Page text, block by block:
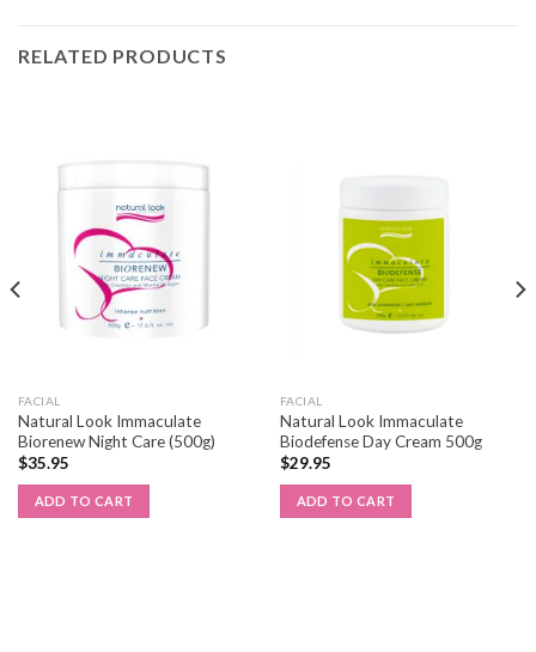
RELATED PRODUCTS
FACIAL
Natural Look Immaculate
Biorenew Night Care (500g)
$35.95
ADD TO CART
FACIAL
Natural Look Immaculate
Biodefense Day Cream 500g
$29.95
ADD TO CART